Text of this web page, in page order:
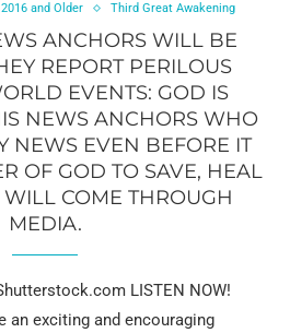
and Older
Third Great Awakening
ANCHORS WILL BE
REPORT PERILOUS
EVENTS: GOD IS
NEWS ANCHORS WHO
NEWS EVEN BEFORE IT
OF GOD TO SAVE, HEAL
COME THROUGH
MEDIA.
LISTEN NOW!
an exciting and encouraging